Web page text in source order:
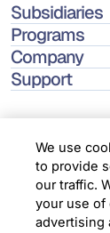
Subsidiaries
Programs
Company
Support
Location
We use
to provide
our traffic.
your use of
advertising